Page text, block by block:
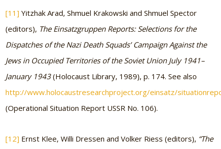
[11] Yitzhak Arad, Shmuel Krakowski and Shmuel Spector
(editors), The Einsatzgruppen Reports: Selections for the
Dispatches of the Nazi Death Squads’ Campaign Against the
Jews in Occupied Territories of the Soviet Union July 1941–
January 1943(Holocaust Library, 1989), p. 174. See also
http://www.holocaustresearchproject.org/einsatz/
(Operational Situation Report USSR No. 106).
[12] Ernst Klee, Willi Dressen and Volker Riess (editors), “The